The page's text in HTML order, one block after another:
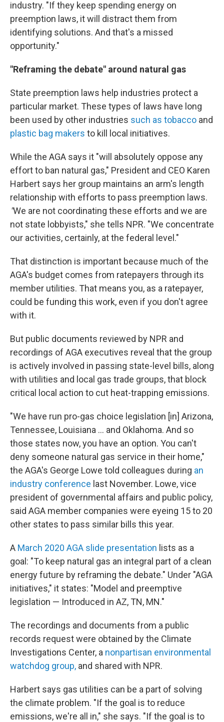
industry. "If they keep spending energy on
preemption laws, it will distract them from
identifying solutions. And that's a missed
opportunity."
"Reframing the debate" around natural gas
State preemption laws help industries protect a
particular market. These types of laws have long
been used by other industries such as tobacco and
plastic bag makers to kill local initiatives.
While the AGA says it "will absolutely oppose any
effort to ban natural gas," President and CEO Karen
Harbert says her group maintains an arm's length
relationship with efforts to pass preemption laws.
"We are not coordinating these efforts and we are
not state lobbyists," she tells NPR. "We concentrate
our activities, certainly, at the federal level."
That distinction is important because much of the
AGA's budget comes from ratepayers through its
member utilities. That means you, as a ratepayer,
could be funding this work, even if you don't agree
with it.
But public documents reviewed by NPR and
recordings of AGA executives reveal that the group
is actively involved in passing state-level bills, along
with utilities and local gas trade groups, that block
critical local action to cut heat-trapping emissions.
"We have run pro-gas choice legislation [in] Arizona,
Tennessee, Louisiana ... and Oklahoma. And so
those states now, you have an option. You can't
deny someone natural gas service in their home,"
the AGA's George Lowe told colleagues during an
industry conference last November. Lowe, vice
president of governmental affairs and public policy,
said AGA member companies were eyeing 15 to 20
other states to pass similar bills this year.
A March 2020 AGA slide presentation lists as a
goal: "To keep natural gas an integral part of a clean
energy future by reframing the debate." Under "AGA
initiatives," it states: "Model and preemptive
legislation — Introduced in AZ, TN, MN."
The recordings and documents from a public
records request were obtained by the Climate
Investigations Center, a nonpartisan environmental
watchdog group, and shared with NPR.
Harbert says gas utilities can be a part of solving
the climate problem. "If the goal is to reduce
emissions, we're all in," she says. "If the goal is to